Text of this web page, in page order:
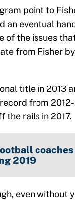
point to
an eventual
of the issues
from Fisher
title in 2013
from 2012-
the rails in 2017.
coaches
2019
even without